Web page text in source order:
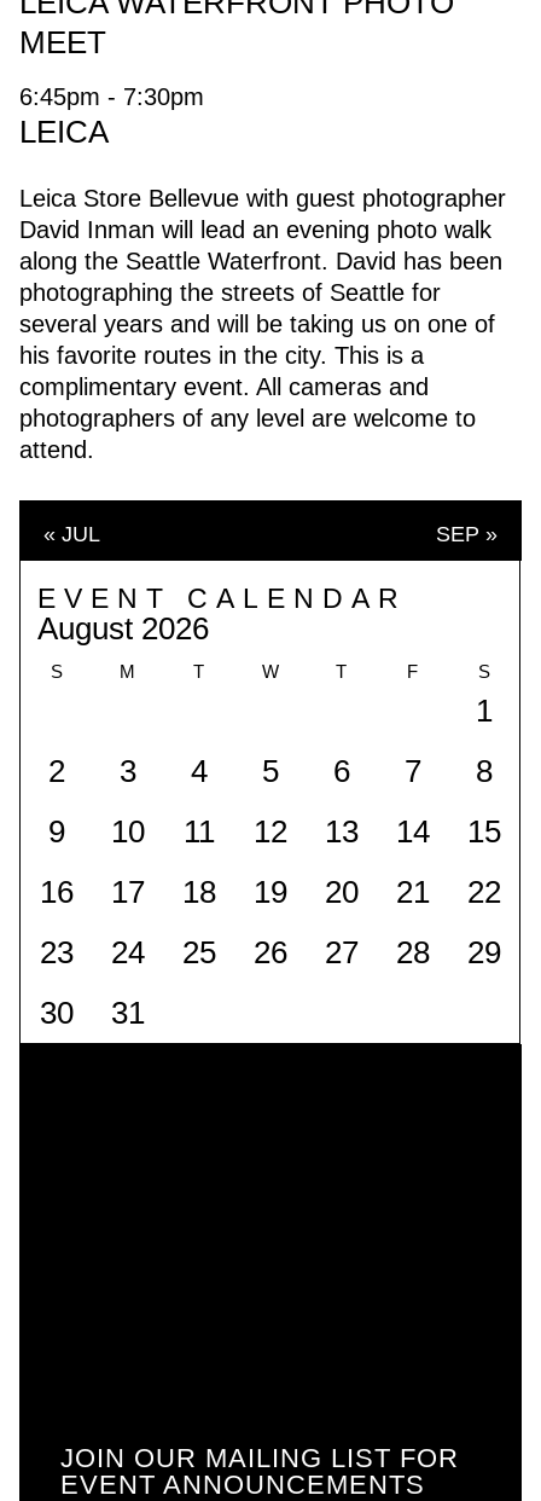
MEET
6:45pm - 7:30pm
LEICA
Leica Store Bellevue with guest photographer
David Inman will lead an evening photo walk
along the Seattle Waterfront. David has been
photographing the streets of Seattle for
several years and will be taking us on one of
his favorite routes in the city. This is a
complimentary event. All cameras and
photographers of any level are welcome to
attend.
EVENT CALENDAR
August 2026
S M T W T F S
1
2
3 4 5 6 7
8
9
10 11 12 13 14
15
16
17 18 19 20 21
22
23
24 25 26 27 28
29
30
31
« JUL SEP »
JOIN OUR MAILING LIST FOR
EVENT ANNOUNCEMENTS